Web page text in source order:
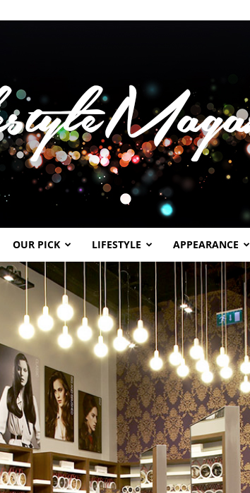
Lifestylemagazineme.com
OUR PICK LIFESTYLE APPEARANCE